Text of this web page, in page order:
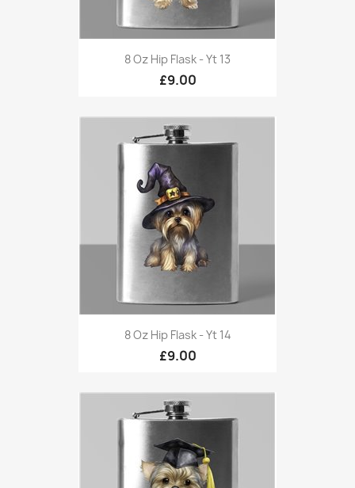
8 Oz Hip Flask - Yt 13
£9.00
8 Oz Hip Flask - Yt 14
£9.00